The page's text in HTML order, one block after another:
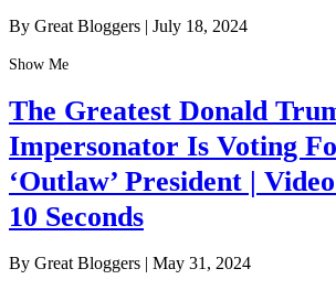
By Great Bloggers | July 18, 2024
Show Me
The Greatest Donald
Impersonator Is Voting
‘Outlaw’ President |
10 Seconds
By Great Bloggers | May 31, 2024